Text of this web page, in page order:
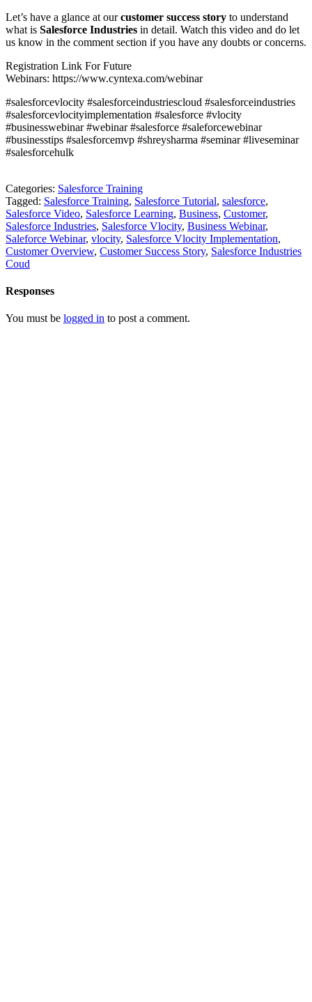
Let’s have a glance at ourcustomer success story to understand
what is Salesforce Industries in detail. Watch this video and do let
us know in the comment section if you have any doubts or concerns.
Registration Link For Future
Webinars: https://www.cyntexa.com/webinar
#salesforcevlocity #salesforceindustriescloud #salesforceindustries
#salesforcevlocityimplementation #salesforce #vlocity
#businesswebinar #webinar #salesforce #saleforcewebinar
#businesstips #salesforcemvp #shreysharma #seminar #liveseminar
#salesforcehulk
Categories: Salesforce Training
Tagged: Salesforce Training, Salesforce Tutorial, salesforce,
Salesforce Video, Salesforce Learning, Business, Customer,
Salesforce Industries, Salesforce Vlocity, Business Webinar,
Saleforce Webinar, vlocity, Salesforce Vlocity Implementation,
Customer Overview, Customer Success Story, Salesforce Industries
Coud
Responses
You must be logged in to post a comment.